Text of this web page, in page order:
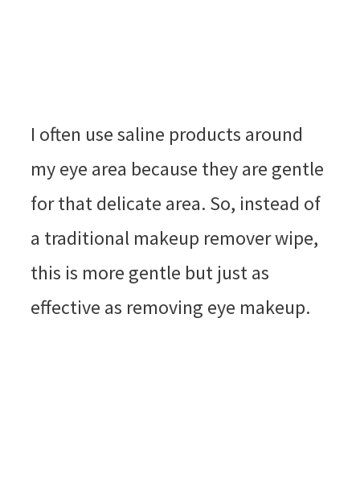
I often use saline products around
my eye area because they are gentle
for that delicate area. So, instead of
a traditional makeup remover wipe,
this is more gentle but just as
effective as removing eye makeup.